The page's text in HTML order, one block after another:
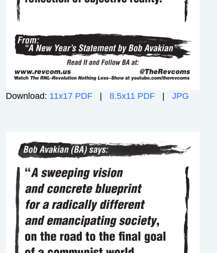
Download: 11x17 PDF |8.5x11 PDF |JPG